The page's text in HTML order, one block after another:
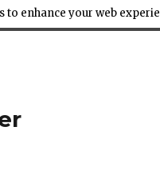
to enhance your web